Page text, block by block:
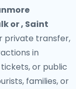
or , Saint
private transfer,
in
or public
families, or